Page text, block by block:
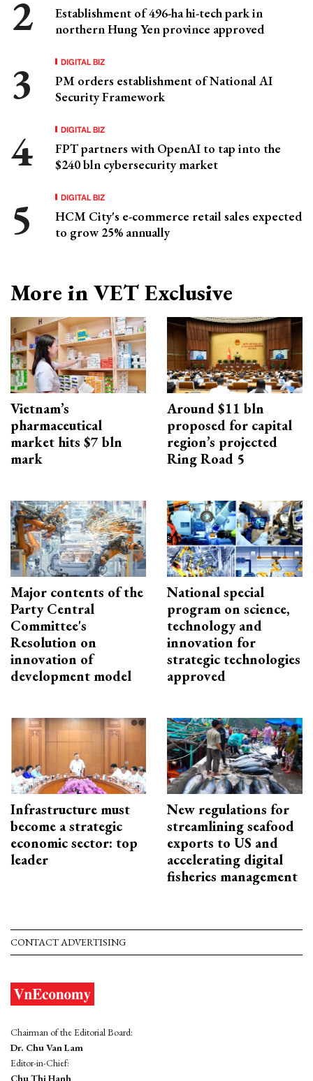
Establishment of 496-ha hi-tech park in
northern Hung Yen province approved
DIGITAL BIZ
PM orders establishment of National AI
Security Framework
DIGITAL BIZ
FPT partners with OpenAI to tap into the
$240 bln cybersecurity market
DIGITAL BIZ
HCM City's e-commerce retail sales expected
to grow 25% annually
More in VET Exclusive
Vietnam’s
pharmaceutical
market hits $7 bln
mark
Around $11 bln
proposed for capital
region’s projected
Ring Road 5
Major contents of the
Party Central
Committee's
Resolution on
innovation of
development model
National special
program on science,
technology and
innovation for
strategic technologies
approved
Infrastructure must
become a strategic
economic sector: top
leader
New regulations for
streamlining seafood
exports to US and
accelerating digital
fisheries management
CONTACT ADVERTISING
Chairman of the Editorial Board:
Dr. Chu Van Lam
Editor-in-Chief:
Chu Thi Hanh